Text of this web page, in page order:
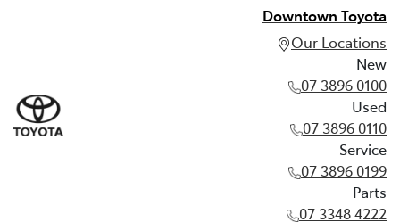
Downtown Toyota
Our Locations
New
07 3896 0100
Used
07 3896 0110
Service
07 3896 0199
Parts
07 3348 4222